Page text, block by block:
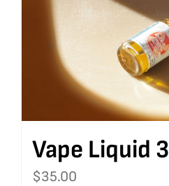
Vape Liquid 3
$35.00